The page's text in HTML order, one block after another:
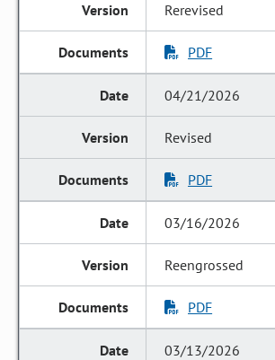
Rerevised
PDF
04/21/2026
Revised
PDF
03/16/2026
Reengrossed
PDF
03/13/2026